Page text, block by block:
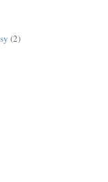
(2)